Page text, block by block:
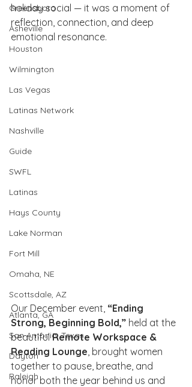
Greensboro
Asheville
Houston
Wilmington
Las Vegas
Latinas Network
Nashville
Guide
SWFL
Latinas
Hays County
Lake Norman
Fort Mill
Omaha, NE
Scottsdale, AZ
Atlanta, GA
San Antonio, Texas
Dayton
Raleigh
holiday social — it was a moment of
reflection, connection, and deep
emotional resonance.
Our December event, “Ending
Strong, Beginning Bold,” held at the
beautiful Remote Workspace &
Reading Lounge , brought women
together to pause, breathe, and
honor both the year behind us and